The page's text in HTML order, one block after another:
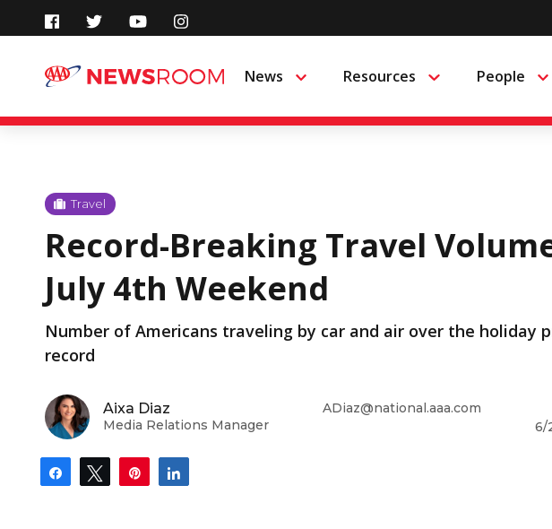
content
News Menu Resources Menu People
Travel
Record-Breaking Travel
July 4th Weekend
Number of Americans traveling by car and air over the holiday
record
Aixa Diaz
Media Relations Manager
ADiaz@national.aaa.com
6/
Share Tweet Pin